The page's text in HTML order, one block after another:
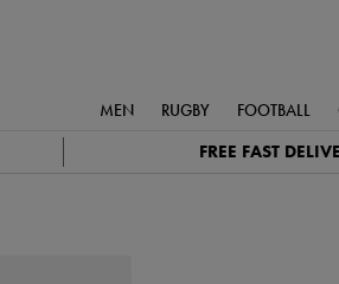
MEN RUGBY FOOTBALL
FREE FAST